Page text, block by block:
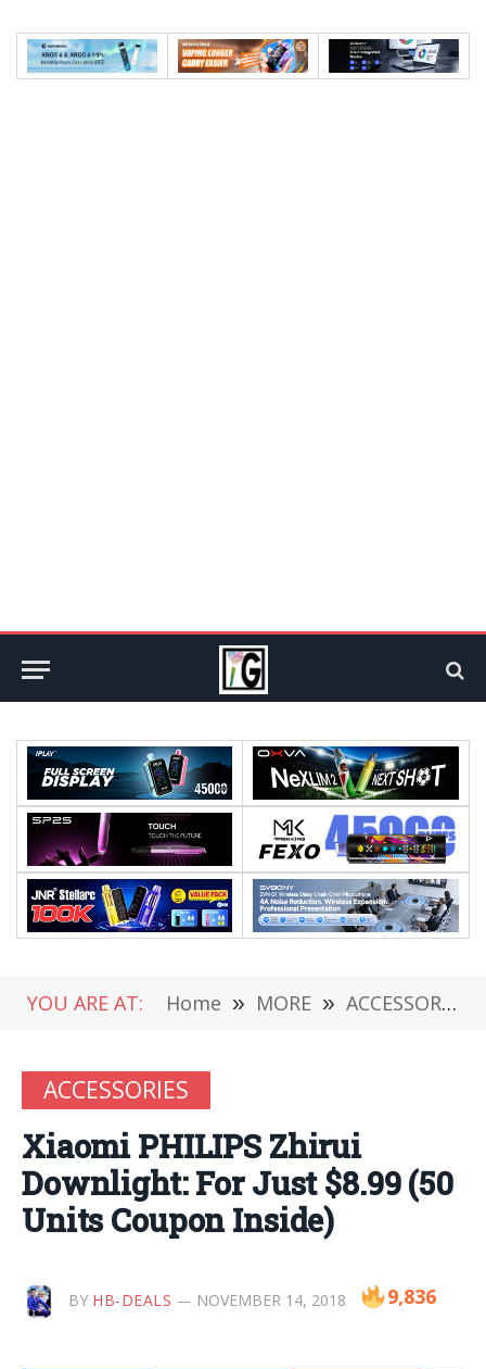
YOU ARE AT: Home » MORE » ACCESSORIES
ACCESSORIES
Xiaomi PHILIPS Zhirui
Downlight: For Just $8.99 (50
Units Coupon Inside)
BY HB-DEALS NOVEMBER 14, 2018 9,836